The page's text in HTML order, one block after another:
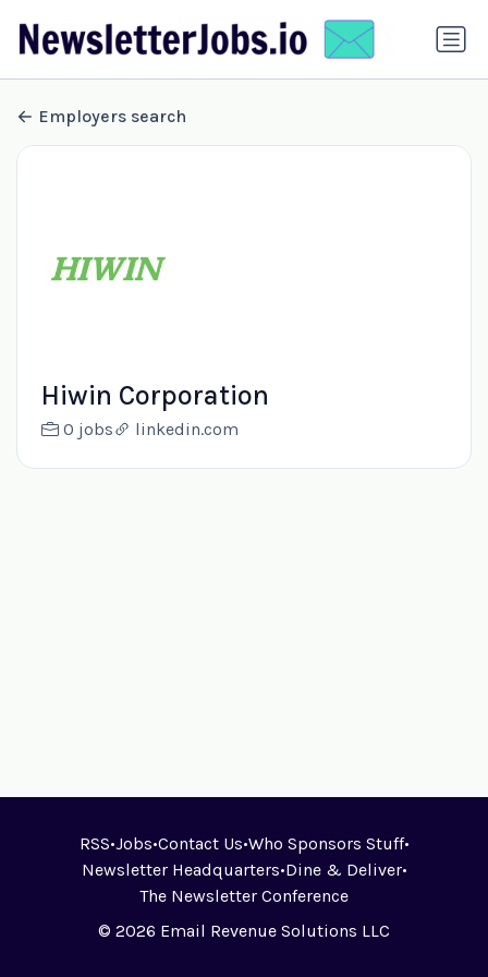
Employers search
Hiwin Corporation
0 jobs linkedin.com
RSS•Jobs•Contact Us•Who Sponsors Stuff•
Newsletter Headquarters•Dine & Deliver•
The Newsletter Conference
© 2026 Email Revenue Solutions LLC